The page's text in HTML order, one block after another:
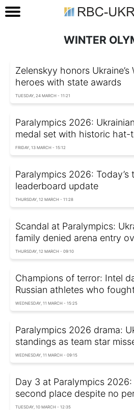
WINTER
Zelenskyy honors
heroes with state awards
TUESDAY, 24 MARCH - 11:21
Paralympics 2026:
medal set with historic hat-
FRIDAY, 13 MARCH - 15:12
Paralympics 2026: Today’s
leaderboard update
THURSDAY, 12 MARCH - 11:28
Scandal at Paralympics:
family denied arena entry
THURSDAY, 12 MARCH - 09:10
Champions of terror: Intel
Russian athletes who
WEDNESDAY, 11 MARCH - 15:25
Paralympics 2026 drama:
standings as team star
WEDNESDAY, 11 MARCH - 09:15
Day 3 at Paralympics
second place despite no
TUESDAY, 10 MARCH - 12:35